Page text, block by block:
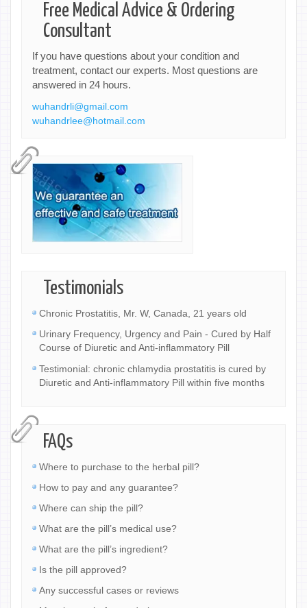
Free Medical Advice & Ordering
Consultant
If you have questions about your condition and
treatment, contact our experts. Most questions are
answered in 24 hours.
wuhandrli@gmail.com
wuhandrlee@hotmail.com
Testimonials
Chronic Prostatitis, Mr. W, Canada, 21 years old
Urinary Frequency, Urgency and Pain - Cured by Half
Course of Diuretic and Anti-inflammatory Pill
Testimonial: chronic chlamydia prostatitis is cured by
Diuretic and Anti-inflammatory Pill within five months
FAQs
Where to purchase to the herbal pill?
How to pay and any guarantee?
Where can ship the pill?
What are the pill’s medical use?
What are the pill’s ingredient?
Is the pill approved?
Any successful cases or reviews